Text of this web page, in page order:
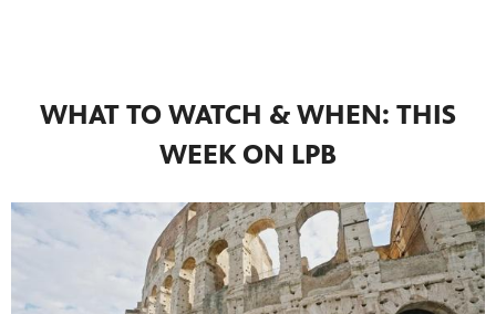
WHAT TO WATCH & WHEN: THIS
WEEK ON LPB